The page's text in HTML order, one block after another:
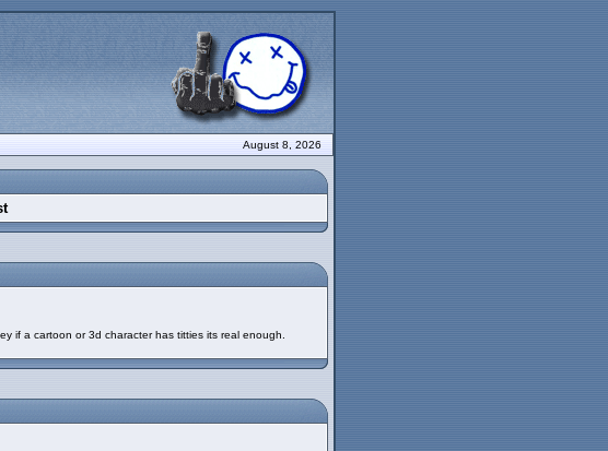
August 8, 2026
if a cartoon or 3d character has titties its real enough.